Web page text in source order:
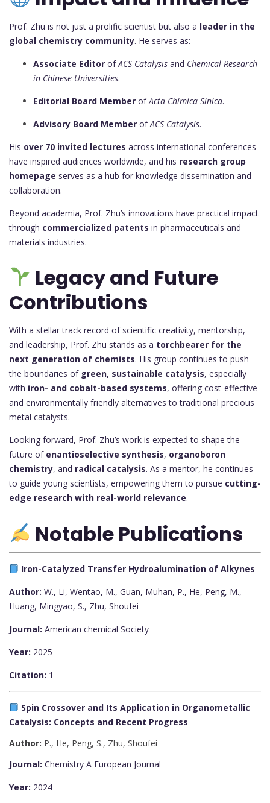
Prof. Zhu is not just a prolific scientist but also a leader in the
global chemistry community. He serves as:
Associate Editor ofACS Catalysis and Chemical Research
in Chinese Universities.
Editorial Board Member ofActa Chimica Sinica.
Advisory Board Member ofACS Catalysis.
His over 70 invited lectures across international conferences
have inspired audiences worldwide, and his research group
homepage serves as a hub for knowledge dissemination and
collaboration.
Beyond academia, Prof. Zhu’s innovations have practical impact
through commercialized patents in pharmaceuticals and
materials industries.
Legacy and Future
Contributions
With a stellar track record of scientific creativity, mentorship,
and leadership, Prof. Zhu stands as a torchbearer for the
next generation of chemists. His group continues to push
the boundaries of green, sustainable catalysis, especially
with iron- and cobalt-based systems, offering cost-effective
and environmentally friendly alternatives to traditional precious
metal catalysts.
Looking forward, Prof. Zhu’s work is expected to shape the
future of enantioselective synthesis, organoboron
chemistry, and radical catalysis. As a mentor, he continues
to guide young scientists, empowering them to pursue cutting-
edge research with real-world relevance.
Notable Publications
Iron-Catalyzed Transfer Hydroalumination of Alkynes
Author: W., Li, Wentao, M., Guan, Muhan, P., He, Peng, M.,
Huang, Mingyao, S., Zhu, Shoufei
Journal: American chemical Society
Year: 2025
Citation: 1
Spin Crossover and Its Application in Organometallic
Catalysis: Concepts and Recent Progress
Author: P., He, Peng, S., Zhu, Shoufei
Journal: Chemistry A European Journal
Year: 2024